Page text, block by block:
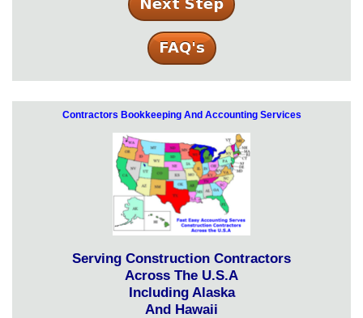
Contractors Bookkeeping And Accounting Services
Serving Construction Contractors
Across The U.S.A
Including Alaska
And Hawaii